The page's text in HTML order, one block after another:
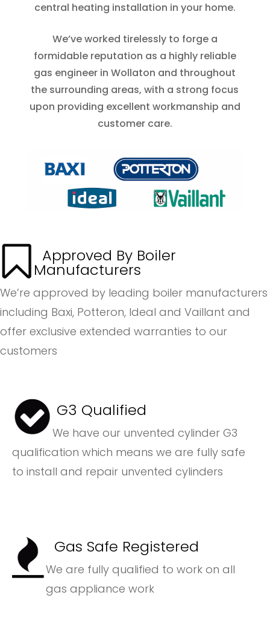
central heating installation in your home.
We’ve worked tirelessly to forge a
formidable reputation as a highly reliable
gas engineer in Wollaton and throughout
the surrounding areas, with a strong focus
upon providing excellent workmanship and
customer care.
Approved By Boiler
Manufacturers
We’re approved by leading boiler manufacturers
including Baxi, Potteron, Ideal and Vaillant and
offer exclusive extended warranties to our
customers
G3 Qualified
We have our unvented cylinder G3
qualification which means we are fully safe
to install and repair unvented cylinders
Gas Safe Registered
We are fully qualified to work on all
gas appliance work